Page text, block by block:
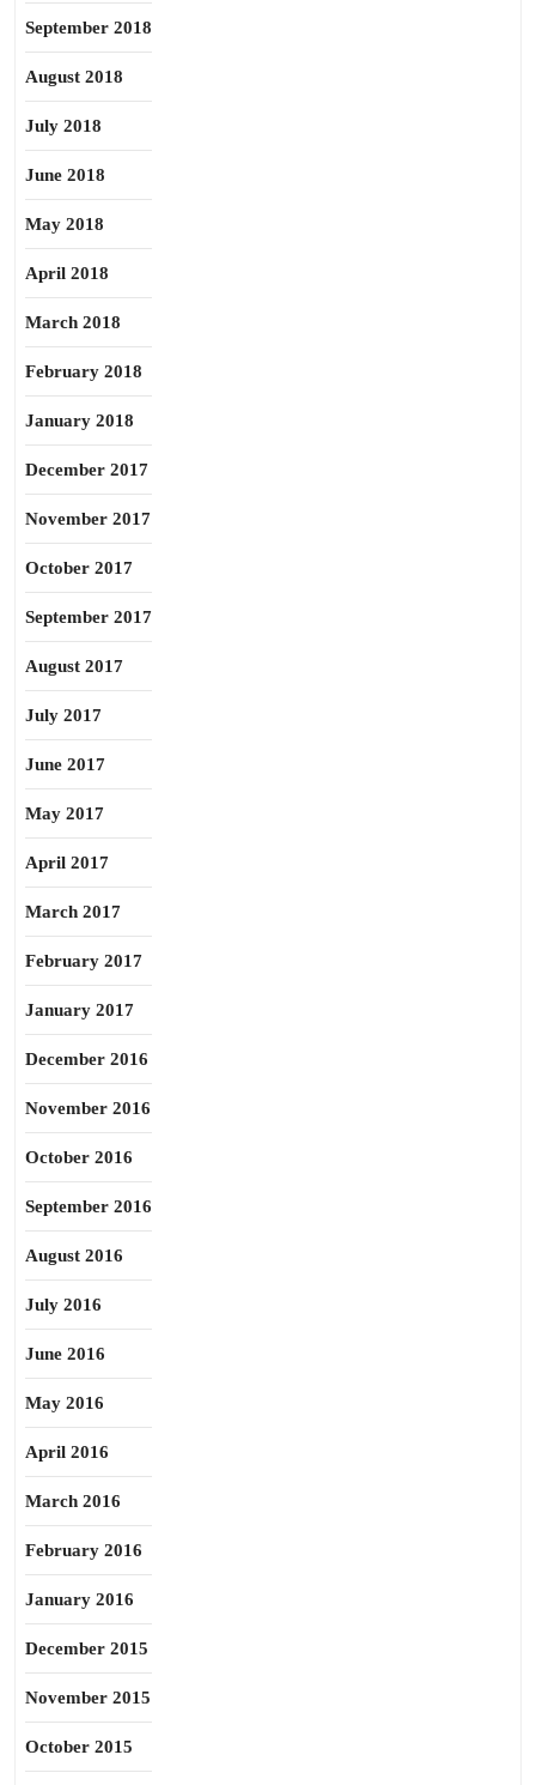
September 2018
August 2018
July 2018
June 2018
May 2018
April 2018
March 2018
February 2018
January 2018
December 2017
November 2017
October 2017
September 2017
August 2017
July 2017
June 2017
May 2017
April 2017
March 2017
February 2017
January 2017
December 2016
November 2016
October 2016
September 2016
August 2016
July 2016
June 2016
May 2016
April 2016
March 2016
February 2016
January 2016
December 2015
November 2015
October 2015